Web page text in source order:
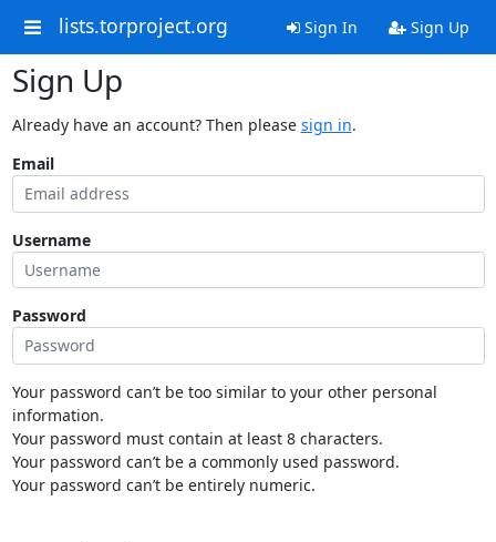
lists.torproject.org Sign In Sign Up
Sign Up
Already have an account? Then please sign in.
Email
Username
Password
Your password can’t be too similar to your other personal
information.
Your password must contain at least 8 characters.
Your password can’t be a commonly used password.
Your password can’t be entirely numeric.